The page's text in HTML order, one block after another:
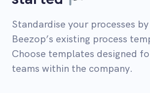
Standardise your processes
Beezop’s existing process
Choose templates designed
teams within the company.